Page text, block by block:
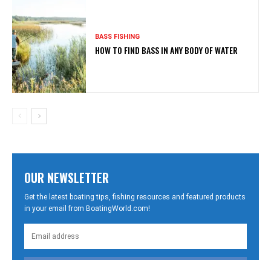
BASS FISHING
HOW TO FIND BASS IN ANY BODY OF WATER
OUR NEWSLETTER
Get the latest boating tips, fishing resources and featured products
in your email from BoatingWorld.com!